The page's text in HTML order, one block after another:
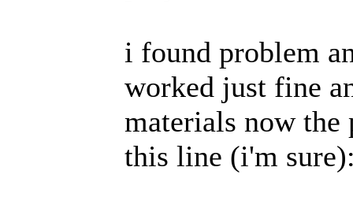
i found problem
worked just fine
materials now
this line (i'm